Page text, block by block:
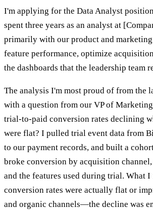
I'm applying for the Data Analyst
spent three years as an analyst at
primarily with our product and marketing
feature performance, optimize
the dashboards that the leadership team
The analysis I'm most proud of from the
with a question from our VP of
trial-to-paid conversion rates declining
were flat? I pulled trial event data from
to our payment records, and built a
broke conversion by acquisition
and the features used during trial. What I
conversion rates were actually flat or
and organic channels—the decline was